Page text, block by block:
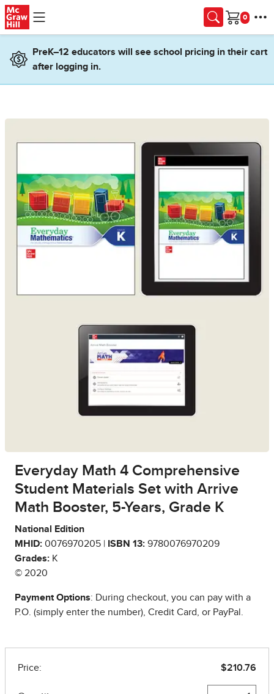
Skip to main content
Cart
PreK–12 educators will see school pricing in their cart
after logging in.
Everyday Math 4 Comprehensive
Student Materials Set with Arrive
Math Booster, 5-Years, Grade K
National Edition
MHID: 0076970205 | ISBN 13: 9780076970209
Grades: K
© 2020
Payment Options: During checkout, you can pay with a
P.O. (simply enter the number), Credit Card, or PayPal.